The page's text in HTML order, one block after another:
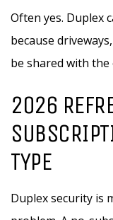
Often yes. Duplex
because
be shared with
2026
TYPE
Duplex security is